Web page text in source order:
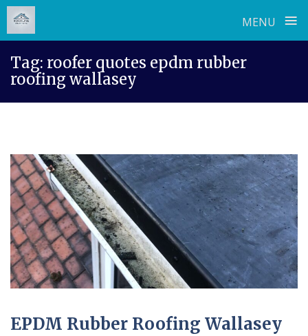
MENU ≡
content
Tag: roofer quotes epdm rubber
roofing wallasey
EPDM Rubber Roofing Wallasey